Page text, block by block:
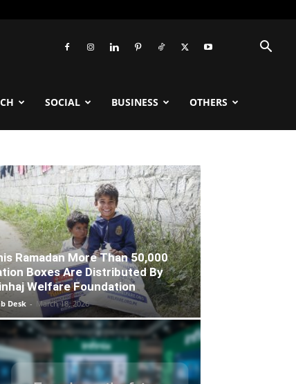
SOCIAL BUSINESS OTHERS
Ramadan More Than 50,000
Boxes Are Distributed By
Welfare Foundation
Desk - March 18, 2026